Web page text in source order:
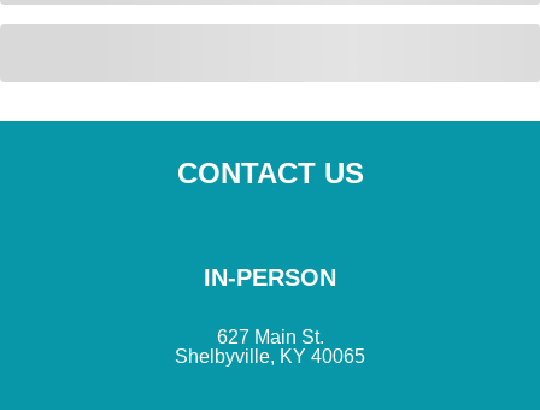
CONTACT US
IN-PERSON
627 Main St.
Shelbyville, KY 40065